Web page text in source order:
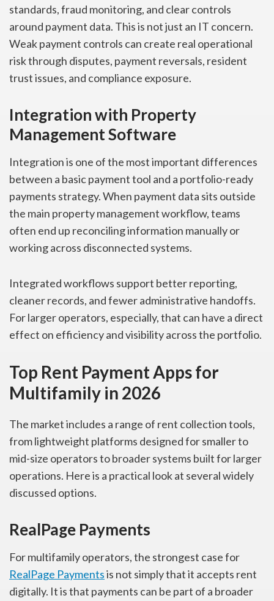
standards, fraud monitoring, and clear controls
around payment data. This is not just an IT concern.
Weak payment controls can create real operational
risk through disputes, payment reversals, resident
trust issues, and compliance exposure.
Integration with Property
Management Software
Integration is one of the most important differences
between a basic payment tool and a portfolio-ready
payments strategy. When payment data sits outside
the main property management workflow, teams
often end up reconciling information manually or
working across disconnected systems.
Integrated workflows support better reporting,
cleaner records, and fewer administrative handoffs.
For larger operators, especially, that can have a direct
effect on efficiency and visibility across the portfolio.
Top Rent Payment Apps for
Multifamily in 2026
The market includes a range of rent collection tools,
from lightweight platforms designed for smaller to
mid-size operators to broader systems built for larger
operations. Here is a practical look at several widely
discussed options.
RealPage Payments
For multifamily operators, the strongest case for
RealPage Paymentsis not simply that it accepts rent
digitally. It is that payments can be part of a broader